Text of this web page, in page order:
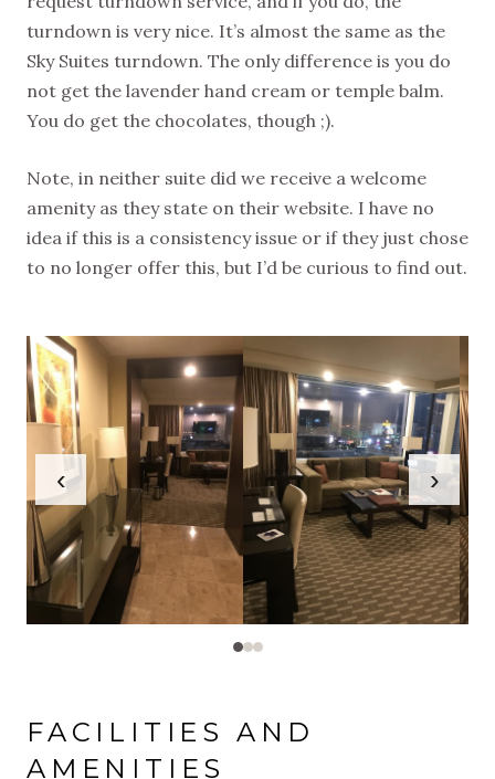
turndown is very nice. It’s almost the same as the
Sky Suites turndown. The only difference is you do
not get the lavender hand cream or temple balm.
You do get the chocolates, though ;).
Note, in neither suite did we receive a welcome
amenity as they state on their website. I have no
idea if this is a consistency issue or if they just chose
to no longer offer this, but I’d be curious to find out.
‹ ›
FACILITIES AND
AMENITIES